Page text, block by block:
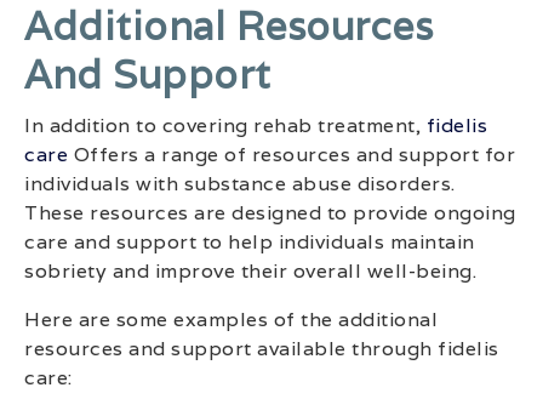
Additional Resources
And Support
In addition to covering rehab treatment, fidelis
care Offers a range of resources and support for
individuals with substance abuse disorders.
These resources are designed to provide ongoing
care and support to help individuals maintain
sobriety and improve their overall well-being.
Here are some examples of the additional
resources and support available through fidelis
care: